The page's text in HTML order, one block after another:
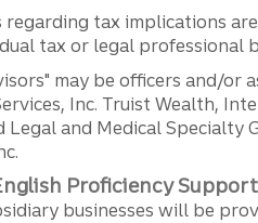
regarding tax implications
tax or legal professional
may be officers and/or
Inc. Truist Wealth,
Legal and Medical Specialty
Proficiency
businesses will be